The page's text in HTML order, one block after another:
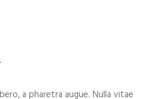
a pharetra augue. Nulla vitae